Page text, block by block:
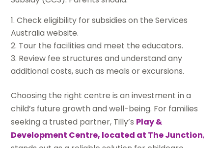
Check eligibility for subsidies on the Services
Australia website.
Tour the facilities and meet the educators.
Review fee structures and understand any
additional costs, such as meals or excursions.
Choosing the right centre is an investment in a
child’s future growth and well-being. For families
seeking a trusted partner, Tilly’s Play &
Development Centre, located at The Junction,